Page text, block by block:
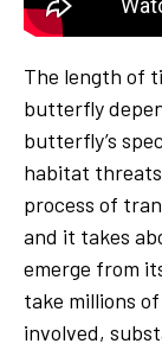
The length of
butterfly
butterfly’s
habitat
process of
and it takes
emerge from
take millions
involved,